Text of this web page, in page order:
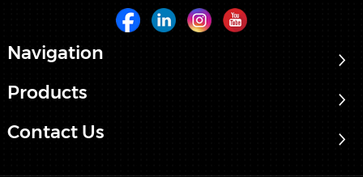
Navigation
Products
Contact Us